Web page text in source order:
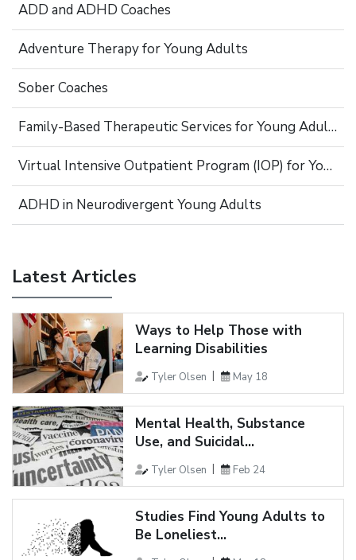
ADD and ADHD Coaches
Adventure Therapy for Young Adults
Sober Coaches
Family-Based Therapeutic Services for Young Adults
Virtual Intensive Outpatient Program (IOP) for Young Adults
ADHD in Neurodivergent Young Adults
Latest Articles
Ways to Help Those with
Learning Disabilities
Tyler Olsen May 18
Mental Health, Substance
Use, and Suicidal...
Tyler Olsen Feb 24
Studies Find Young Adults to
Be Loneliest...